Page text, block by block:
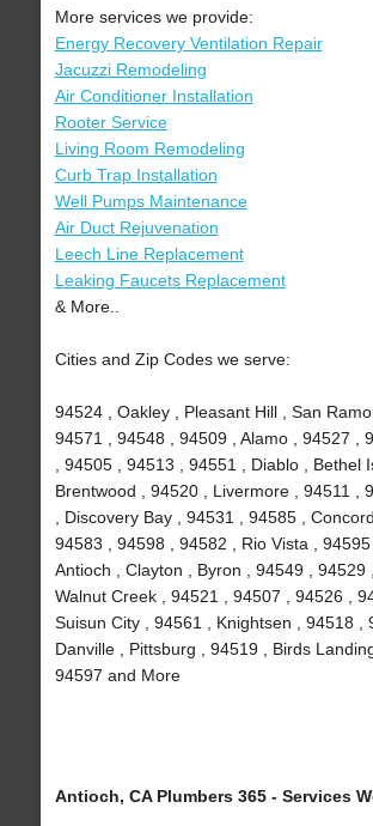
More services we provide:
Energy Recovery Ventilation Repair
Jacuzzi Remodeling
Air Conditioner Installation
Rooter Service
Living Room Remodeling
Curb Trap Installation
Well Pumps Maintenance
Air Duct Rejuvenation
Leech Line Replacement
Leaking Faucets Replacement
& More..
Cities and Zip Codes we serve:
94524 , Oakley , Pleasant Hill , San
94571 , 94548 , 94509 , Alamo , 94527 ,
, 94505 , 94513 , 94551 , Diablo , Bethel
Brentwood , 94520 , Livermore , 94511 ,
, Discovery Bay , 94531 , 94585 ,
94583 , 94598 , 94582 , Rio Vista , 94595
Antioch , Clayton , Byron , 94549 , 94529 ,
Walnut Creek , 94521 , 94507 , 94526 ,
Suisun City , 94561 , Knightsen , 94518 ,
Danville , Pittsburg , 94519 , Birds
94597 and More
Antioch, CA Plumbers 365 - Services